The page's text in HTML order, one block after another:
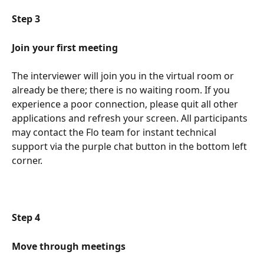
Step 3
Join your first meeting
The interviewer will join you in the virtual room or
already be there; there is no waiting room. If you
experience a poor connection, please quit all other
applications and refresh your screen. All participants
may contact the Flo team for instant technical
support via the purple chat button in the bottom left
corner.
Step 4
Move through meetings